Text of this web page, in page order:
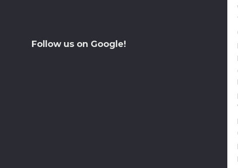
Follow us on Google!